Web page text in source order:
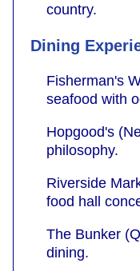
country.
Dining
Fisherman's
seafood with
Hopgood's
philosophy.
Riverside
food hall
The Bunker
dining.